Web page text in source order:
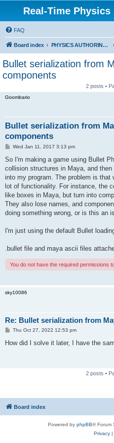
Real-Time
FAQ
Board index PHYSICS AUTHORING TOOLS, SERIALIZATION AND STANDARDS
Bullet serialization from
components
2 posts •
Goombario
Bullet serialization from
components
P
s
Wed Jan 11, 2017 3:13 pm
So I'm making a game using Bullet
collision structures in Maya, and
into my program. The problem is
lot of functionality. For instance, the
like boxes in Maya, but turn into
They also lose names, and
doing something wrong, or is this an
I'm just using the default Bullet
.bullet file and maya ascii files
You do not have the required permissions
sky10086
Re: Bullet serialization from
P
s
Thu Oct 27, 2022 12:53 pm
How did I solve it later, I have the
2 posts •
Board index
Powered by phpBB® Forum
Privacy|